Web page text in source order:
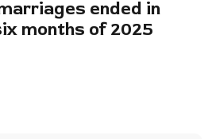
ended in
months of 2025